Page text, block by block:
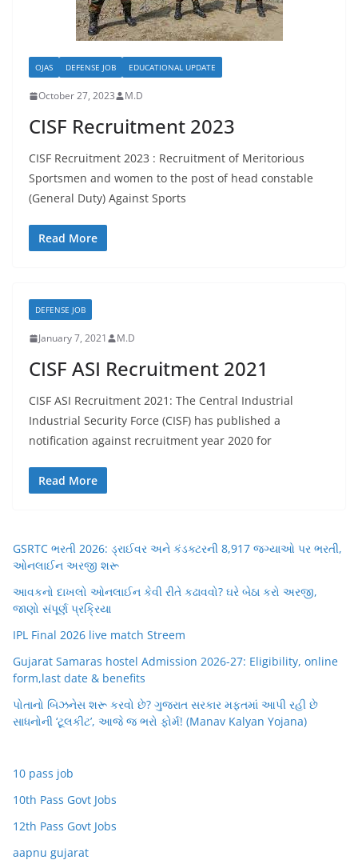
OJAS DEFENSE JOB EDUCATIONAL UPDATE
October 27, 2023 M.D
CISF Recruitment 2023
CISF Recruitment 2023 : Recruitment of Meritorious
Sportsmen and women to the post of head constable
(General Duty) Against Sports
Read More
DEFENSE JOB
January 7, 2021 M.D
CISF ASI Recruitment 2021
CISF ASI Recruitment 2021: The Central Industrial
Industrial Security Force (CISF) has published a
notification against recruitment year 2020 for
Read More
GSRTC ભરતી 2026: ડ્રાઈવર અને કંડક્ટરની 8,917 જગ્યાઓ પર ભરતી,
ઓનલાઈન અરજી શરૂ
આવકનો દાખલો ઓનલાઈન કેવી રીતે કઢાવવો? ઘરે બેઠા કરો અરજી,
જાણો સંપૂર્ણ પ્રક્રિયા
IPL Final 2026 live match Streem
Gujarat Samaras hostel Admission 2026-27: Eligibility, online
form,last date & benefits
પોતાનો બિઝનેસ શરૂ કરવો છે? ગુજરાત સરકાર મફતમાં આપી રહી છે
સાધનોની ‘ટૂલકીટ’, આજે જ ભરો ફોર્મ! (Manav Kalyan Yojana)
10 pass job
10th Pass Govt Jobs
12th Pass Govt Jobs
aapnu gujarat